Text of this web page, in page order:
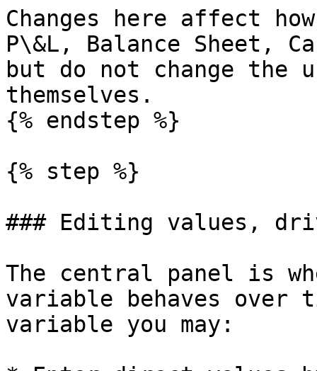
Changes here affect
P\&L, Balance Sheet,
but do not change the
themselves.
{% endstep %}
{% step %}
### Editing values,
The central panel is
variable behaves over
variable you may: